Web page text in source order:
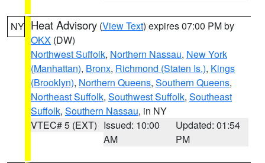
NY Heat Advisory (View Text) expires 07:00 PM by
OKX (DW)
Northwest Suffolk, Northern Nassau, New York
(Manhattan), Bronx, Richmond (Staten Is.), Kings
(Brooklyn), Northern Queens, Southern Queens,
Northeast Suffolk, Southwest Suffolk, Southeast
Suffolk, Southern Nassau, in NY
VTEC# 5 (EXT) Issued: 10:00
AM
Updated: 01:54
PM